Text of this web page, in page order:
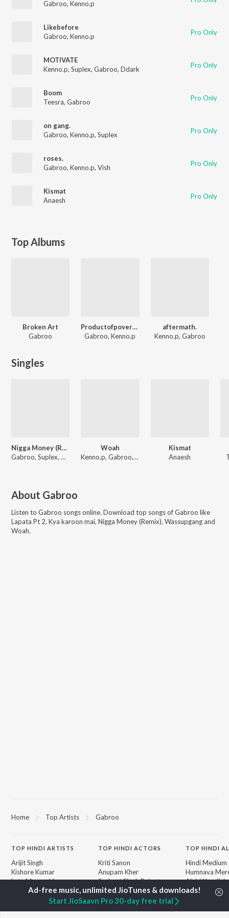
Gabroo, Kenno.p
Likebefore
Gabroo, Kenno.p Pro Only
MOTIVATE
Kenno.p, Suplex, Gabroo, Ddark Pro Only
Boom
Teesra, Gabroo Pro Only
on gang.
Gabroo, Kenno.p, Suplex Pro Only
roses.
Gabroo, Kenno.p, Vish Pro Only
Kismat
Anaesh
Pro Only
Top Albums
Broken Art
Gabroo
Productofpoverty.
Gabroo, Kenno.p
aftermath.
Kenno.p, Gabroo
Singles
Nigga Money (Remix)
Gabroo, Suplex, Gaush
Woah
Kenno.p, Gabroo, Nazz
Kismat
Anaesh
About Gabroo
Listen to Gabroo songs online. Download top songs ofGabroo like
Lapata Pt 2, Kya karoon mai, Nigga Money (Remix), Wassupgang and
Woah.
Home Top Artists Gabroo
TOP HINDI ARTISTS
Arijit Singh
Kishore Kumar
Lata Mangeshkar
Pritam
Udit Narayan
TOPHINDI ACTORS
Kriti Sanon
Anupam Kher
Sushant Singh Rajput
Helen
Dharmendra
TOP HINDI
Hindi Medium
Humnava
Aigiri Nandini
Adaptation
Start JioSaavn Pro 30-day free trial